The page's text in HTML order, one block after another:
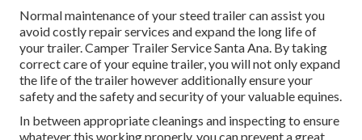
Normal maintenance of your steed trailer can assist you
avoid costly repair services and expand the long life of
your trailer. Camper Trailer Service Santa Ana. By taking
correct care of your equine trailer, you will not only expand
the life of the trailer however additionally ensure your
safety and the safety and security of your valuable equines.
In between appropriate cleanings and inspecting to ensure
whatever this working properly, you can prevent a great